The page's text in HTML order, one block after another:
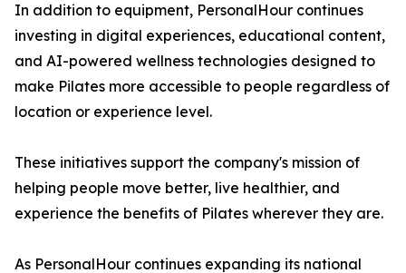
In addition to equipment, PersonalHour continues
investing in digital experiences, educational content,
and AI-powered wellness technologies designed to
make Pilates more accessible to people regardless of
location or experience level.
These initiatives support the company's mission of
helping people move better, live healthier, and
experience the benefits of Pilates wherever they are.
As PersonalHour continues expanding its national